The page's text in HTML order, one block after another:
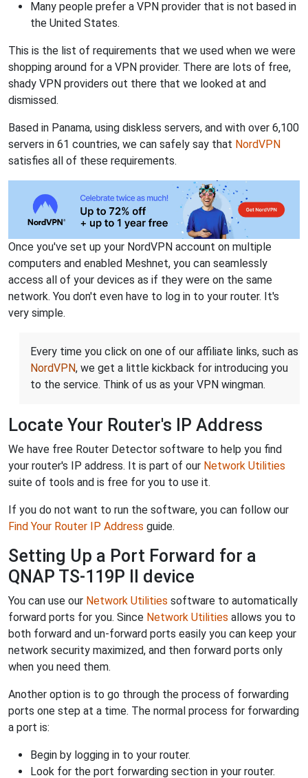
Many people prefer a VPN provider that is not based in
the United States.
This is the list of requirements that we used when we were
shopping around for a VPN provider. There are lots of free,
shady VPN providers out there that we looked at and
dismissed.
Based in Panama, using diskless servers, and with over 6,100
servers in 61 countries, we can safely say that NordVPN
satisfies all of these requirements.
Once you've set up your NordVPN account on multiple
computers and enabled Meshnet, you can seamlessly
access all of your devices as if they were on the same
network. You don't even have to log in to your router. It's
very simple.
Every time you click on one of our affiliate links, such as
NordVPN, we get a little kickback for introducing you
to the service. Think of us as your VPN wingman.
Locate Your Router's IP Address
We have free Router Detector software to help you find
your router's IP address. It is part of our Network Utilities
suite of tools and is free for you to use it.
If you do not want to run the software, you can follow our
Find Your Router IP Address guide.
Setting Up a Port Forward for a
QNAP TS-119P II device
You can use our Network Utilities software to automatically
forward ports for you. Since Network Utilities allows you to
both forward and un-forward ports easily you can keep your
network security maximized, and then forward ports only
when you need them.
Another option is to go through the process of forwarding
ports one step at a time. The normal process for forwarding
a port is:
Begin by logging in to your router.
Look for the port forwarding section in your router.